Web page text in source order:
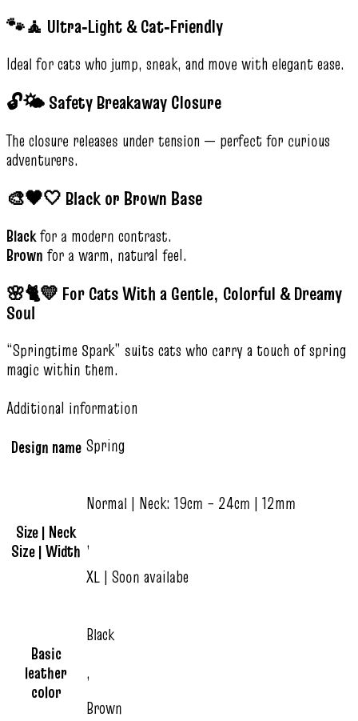
🐾🧘 Ultra‑Light & Cat‑Friendly
Ideal for cats who jump, sneak, and move with elegant ease.
🔓🌤️ Safety Breakaway Closure
The closure releases under tension — perfect for curious
adventurers.
🎨🖤🤍 Black or Brown Base
Blackfor a modern contrast.
Brown for a warm, natural feel.
🌸🐈💛 For Cats With a Gentle, Colorful & Dreamy
Soul
“Springtime Spark” suits cats who carry a touch of spring
magic within them.
Additional information
Design name Spring
Size | Neck
Size | Width
Normal | Neck: 19cm – 24cm | 12mm
,
XL | Soon availabe
Basic
leather
color
Black
,
Brown